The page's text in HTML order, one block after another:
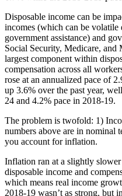
Disposable income can be
incomes (which can be
government assistance) and
Social Security, Medicare, and
largest component within
compensation across all
rose at an annualized pace of
up 3.6% over the past year,
24 and 4.2% pace in 2018-19.
The problem is twofold: 1)
numbers above are in nominal
you account for inflation.
Inflation ran at a slightly
disposable income and
which means real income
2018-19 wasn’t as strong, but